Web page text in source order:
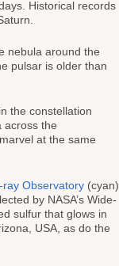
Historical records
nebula around the
pulsar is older than
the constellation
across the
at the same
ray Observatory (cyan)
by NASA’s Wide-
sulfur that glows in
USA, as do the